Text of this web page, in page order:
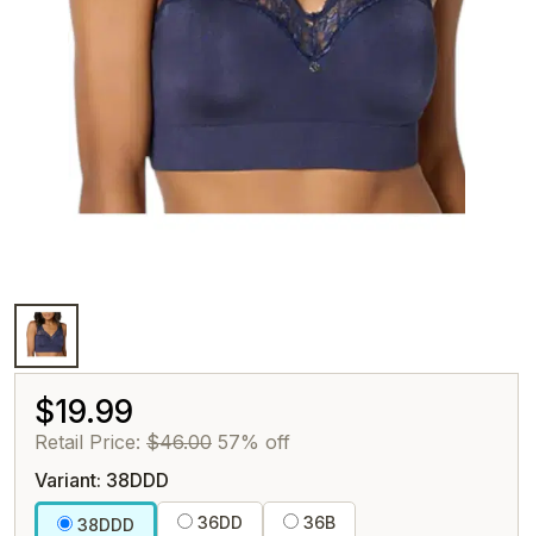
$19.99
Retail Price: $46.00 57% off
Variant: 38DDD
38DDD 36DD 36B